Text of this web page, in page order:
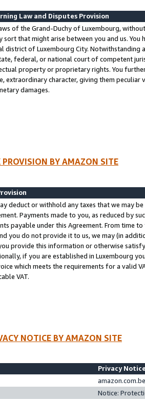
Law and Disputes Provision
of the Grand-Duchy of Luxembourg,
sort that might arise between you and us.
district of Luxembourg City. Notwithstanding
federal, or national court of competent
property or proprietary rights. You
extraordinary character, giving them
damages.
PROVISION BY AMAZON SITE
deduct or withhold any taxes that we may
Payments made to you, as reduced by
payable under this Agreement. From time
you do not provide it to us, we may (in
provide this information or otherwise
if you are established in Luxembourg
which meets the requirements for a valid
VAT.
NOTICE BY AMAZON SITE
Privacy
Notice: